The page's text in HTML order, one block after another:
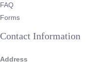
FAQ
Forms
Contact Information
Address